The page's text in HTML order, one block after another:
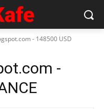
- 148500 USD
-